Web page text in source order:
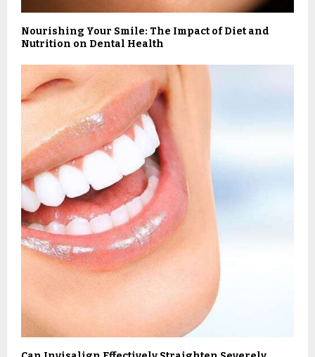
Nourishing Your Smile: The Impact of Diet and
Nutrition on Dental Health